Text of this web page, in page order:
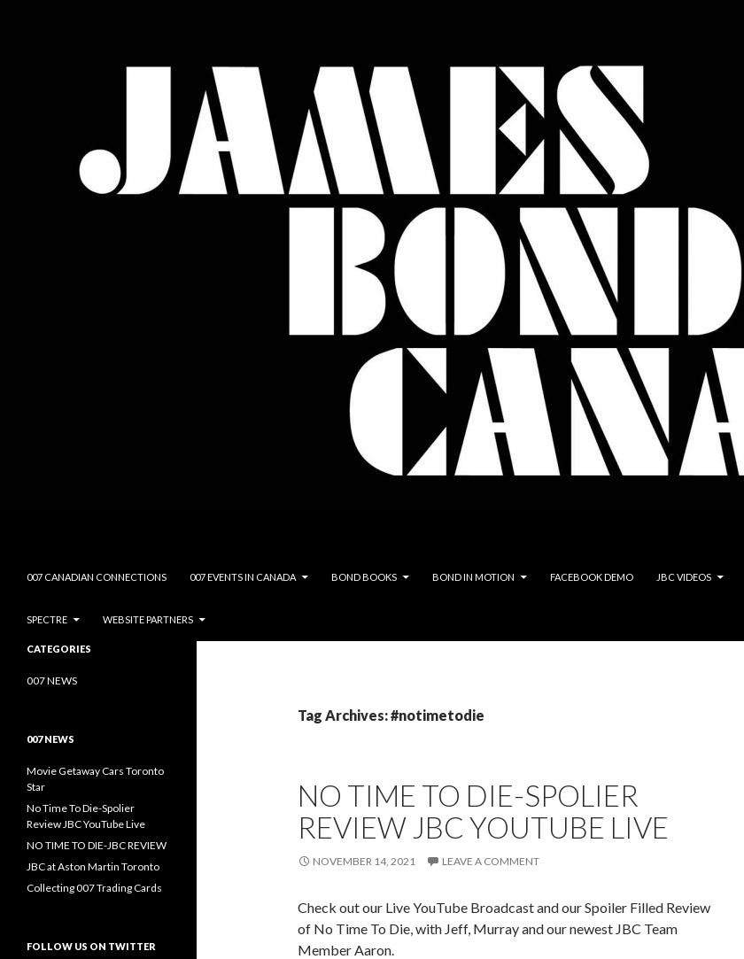
007 CANADIAN CONNECTIONS
007 EVENTS IN CANADA BOND BOOKS BOND IN MOTION FACEBOOK DEMO JBC VIDEOS
SPECTRE WEBSITE PARTNERS
Tag Archives: #notimetodie
NO TIME TO DIE-SPOLIER
REVIEW JBC YOUTUBE LIVE
NOVEMBER 14, 2021 LEAVE A COMMENT
Check out our Live YouTube Broadcast and our Spoiler Filled Review
of No Time To Die, with Jeff, Murray and our newest JBC Team
Member Aaron.
James Bond Canada- Canada's
CATEGORIES
007 NEWS
007 NEWS
Movie Getaway Cars Toronto
Star
No Time To Die-Spolier
Review JBC YouTube Live
NO TIME TO DIE-JBC REVIEW
JBC at Aston Martin Toronto
Collecting 007 Trading Cards
FOLLOW US ON TWITTER